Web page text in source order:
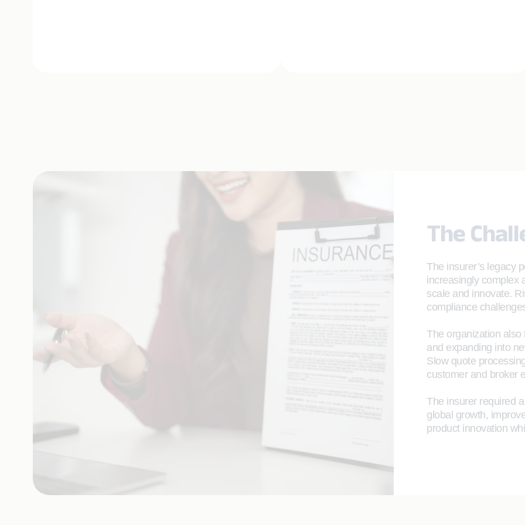
The
The insurer’s legacy
increasingly complex
scale and innovate.
compliance
The organization
and expanding into
Slow quote
customer and broker
The insurer required
global growth,
product innovation